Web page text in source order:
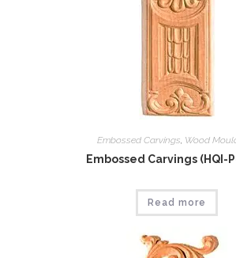
Embossed Carvings, Wood
Embossed Carvings (HQI-
Read more